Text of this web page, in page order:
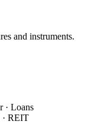
and instruments.
· Loans
· REIT